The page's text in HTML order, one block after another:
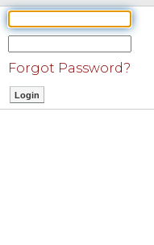
Forgot Password?